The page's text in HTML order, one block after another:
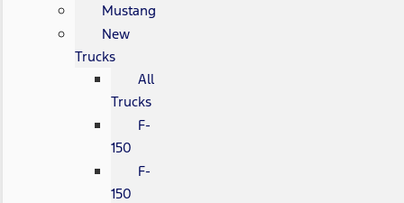
Mustang
New
Trucks
All
Trucks
F-
150
F-
150